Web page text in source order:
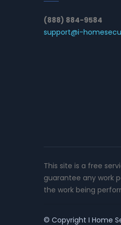
(888) 884-9584
support@i-
This site is a free
guarantee any work
the work being
© Copyright I Home